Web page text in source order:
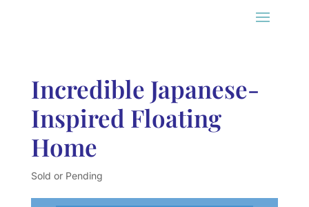
Incredible Japanese-
Inspired Floating
Home
Sold or Pending